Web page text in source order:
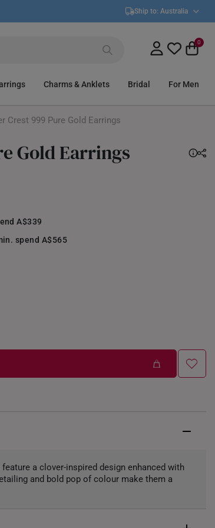
Ship to: Australia
0
Charms & Anklets Bridal For Men
Crest 999 Pure Gold Earrings
Gold Earrings
A$339
spend A$565
a clover-inspired design enhanced with
and bold pop of colour make them a